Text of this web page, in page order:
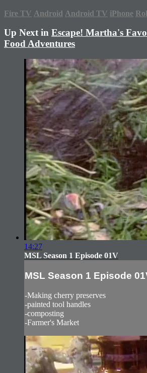
Fire TV Android Android TV iPhone
Up Next in Escape! Martha's
Food Adventures
14:27
MSL Season 1 Episode 01V
MSL Season 1 Episode
-Making cherry preserves
-painted tool handles
-composting
-Farmer's Market